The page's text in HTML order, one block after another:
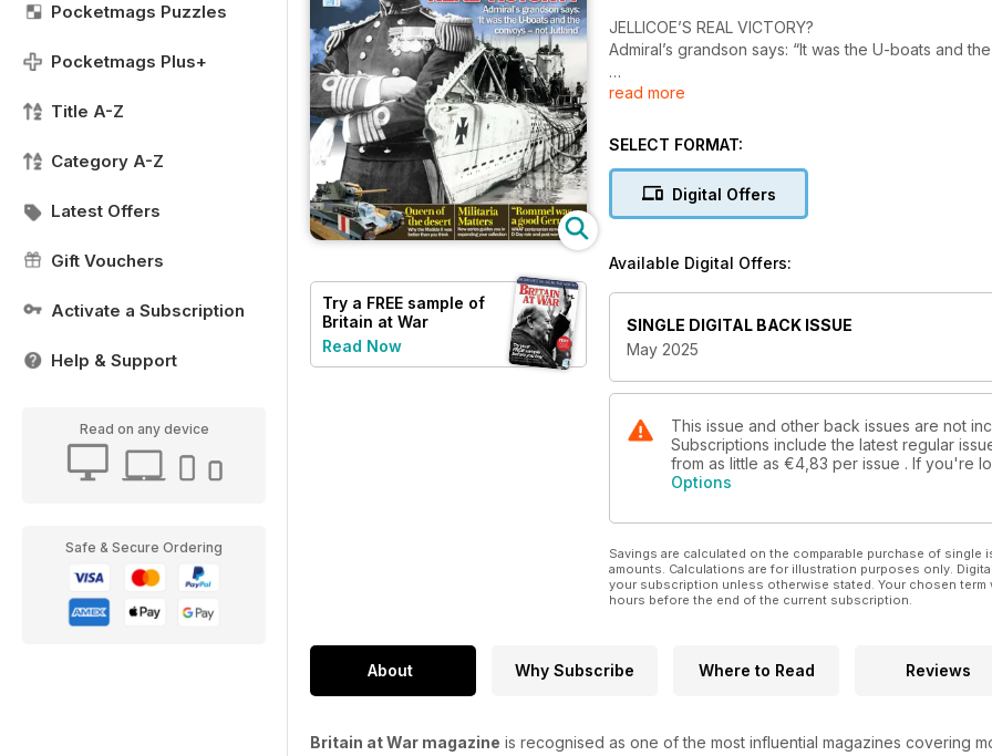
Pocketmags Puzzles
Pocketmags Plus+
Title A-Z
Category A-Z
Latest Offers
Gift Vouchers
Activate a Subscription
Help & Support
Read on any device
Safe & Secure Ordering
Try a FREE sample of
Britain at War
Magazine
Read Now
JELLICOE’S REAL VICTORY?
Admiral’s grandson says: “It was the U-boats and
‘JUST A LUCKY IRISHMAN’
British troops race the Russians to Denmark
MILITARIA MATTERS
New series guides you in expanding your collection
‘ROMMEL WAS A GOOD GERMAN’
WAAF centenarian remembers her D-Day role and
read more
SELECT FORMAT:
Digital Offers
Available Digital Offers:
SINGLE DIGITAL BACK ISSUE
May 2025
This issue and other back issues are not
Subscriptions include the latest regular
from as little as €4,83 per issue . If you're
Options
Savings are calculated on the comparable purchase of
amounts. Calculations are for illustration purposes only.
your subscription unless otherwise stated. Your chosen
hours before the end of the current subscription.
About Why Subscribe Where to Read Reviews
Britain at War magazine is recognised as one of the most influential magazines covering